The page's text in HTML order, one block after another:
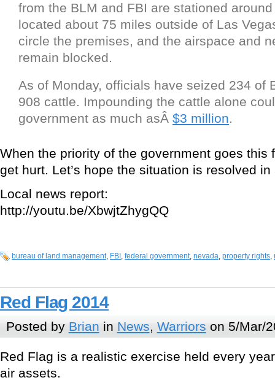
from the BLM and FBI are stationed
located about 75 miles outside of Las
circle the premises, and the airspace and
remain blocked.
As of Monday, officials have seized 234 of
908 cattle. Impounding the cattle alone
government as much asÂ $3 million.
When the priority of the government goes this
get hurt. Let’s hope the situation is resolved
Local news report:
http://youtu.be/XbwjtZhygQQ
bureau of land management, FBI , federal government, nevada, property rights,
Red Flag 2014
Posted by Brian in News, Warriors on 5/Mar/
Red Flag is a realistic exercise held every
air assets.